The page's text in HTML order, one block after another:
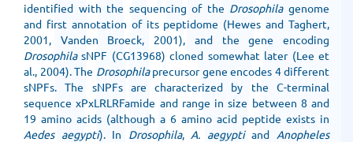
identified with the sequencing of the Drosophilagenome
and first annotation of its peptidome (Hewes and Taghert,
2001, Vanden Broeck, 2001), and the gene encoding
DrosophilasNPF (CG13968) cloned somewhat later (Lee et
al., 2004). The Drosophilaprecursor gene encodes 4 different
sNPFs. The sNPFs are characterized by the C-terminal
sequence xPxLRLRFamide and range in size between 8 and
19 amino acids (although a 6 amino acid peptide exists in
Aedes aegypti). In Drosophila, A. aegyptiand Anopheles